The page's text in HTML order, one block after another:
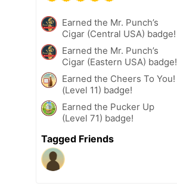
Earned the Mr. Punch’s
Cigar (Central USA) badge!
Earned the Mr. Punch’s
Cigar (Eastern USA) badge!
Earned the Cheers To You!
(Level 11) badge!
Earned the Pucker Up
(Level 71) badge!
Tagged Friends